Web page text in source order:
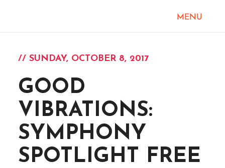
// SUNDAY, OCTOBER 8, 2017
GOOD
VIBRATIONS:
SYMPHONY
SPOTLIGHT FREE